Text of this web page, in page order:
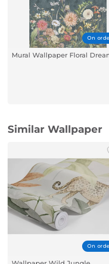
Suitable Rooms:
Bedroom
Children's Room
Primary Color: Blue
On
Mural Wallpaper Floral
Similar Wallpaper
On